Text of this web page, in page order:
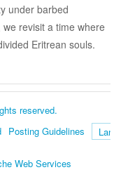
under barbed
revisit a time where
Eritrean souls.
reserved.
Posting Guidelines
Web Services